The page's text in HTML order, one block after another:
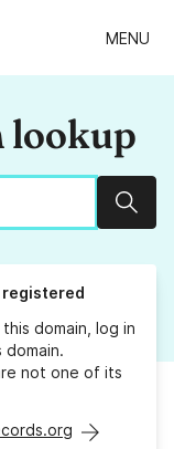
MENU
lookup
registered
domain, log in
not one of its